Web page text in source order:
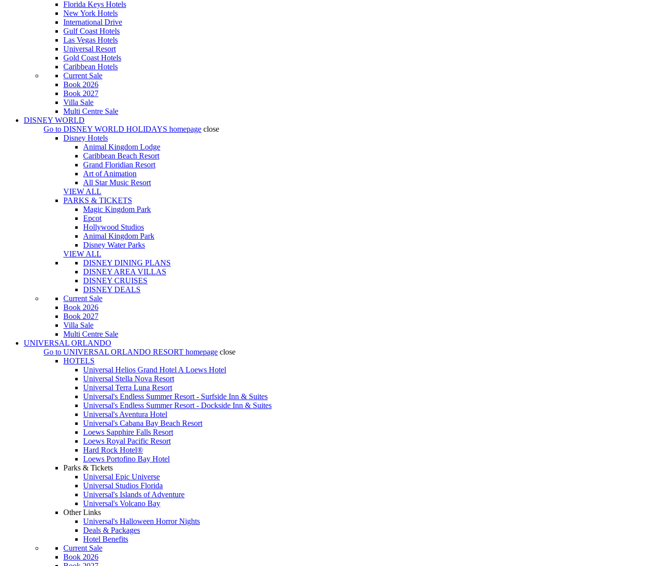
Florida Keys Hotels
New York Hotels
International Drive
Gulf Coast Hotels
Las Vegas Hotels
Universal Resort
Gold Coast Hotels
Caribbean Hotels
Current Sale
Book 2026
Book 2027
Villa Sale
Multi Centre Sale
DISNEY WORLD
Go to DISNEY WORLD HOLIDAYS homepage close
Disney Hotels
Animal Kingdom Lodge
Caribbean Beach Resort
Grand Floridian Resort
Art of Animation
All Star Music Resort
VIEW ALL
PARKS & TICKETS
Magic Kingdom Park
Epcot
Hollywood Studios
Animal Kingdom Park
Disney Water Parks
VIEW ALL
DISNEY DINING PLANS
DISNEY AREA VILLAS
DISNEY CRUISES
DISNEY DEALS
Current Sale
Book 2026
Book 2027
Villa Sale
Multi Centre Sale
UNIVERSAL ORLANDO
Go to UNIVERSAL ORLANDO RESORT homepage close
HOTELS
Universal Helios Grand Hotel A Loews Hotel
Universal Stella Nova Resort
Universal Terra Luna Resort
Universal's Endless Summer Resort - Surfside Inn & Suites
Universal's Endless Summer Resort - Dockside Inn & Suites
Universal's Aventura Hotel
Universal's Cabana Bay Beach Resort
Loews Sapphire Falls Resort
Loews Royal Pacific Resort
Hard Rock Hotel®
Loews Portofino Bay Hotel
Parks & Tickets
Universal Epic Universe
Universal Studios Florida
Universal's Islands of Adventure
Universal's Volcano Bay
Other Links
Universal's Halloween Horror Nights
Deals & Packages
Hotel Benefits
Current Sale
Book 2026